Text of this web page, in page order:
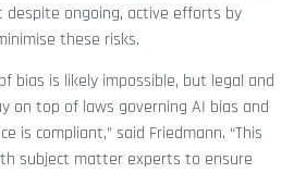
despite ongoing, active efforts by
these risks.
bias is likely impossible, but legal and
on top of laws governing AI bias and
is compliant,” said Friedmann. “This
subject matter experts to ensure